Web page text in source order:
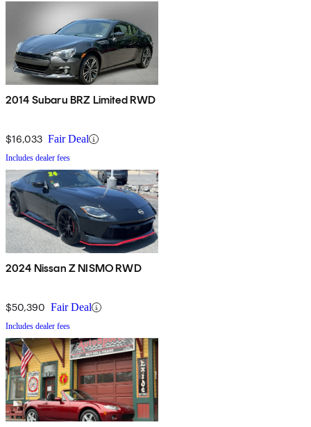
2014 Subaru BRZ Limited RWD
$16,033 Fair Deal
Includes dealer fees
2024 Nissan Z NISMO RWD
$50,390 Fair Deal
Includes dealer fees